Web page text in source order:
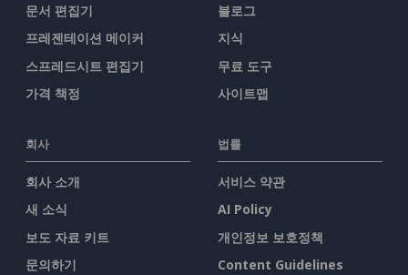
문서 편집기
프레젠테이션 메이커
스프레드시트 편집기
가격 책정
블로그
지식
무료 도구
사이트맵
회사
회사 소개
새 소식
보도 자료 키트
문의하기
법률
서비스 약관
AI Policy
개인정보 보호정책
Content Guidelines